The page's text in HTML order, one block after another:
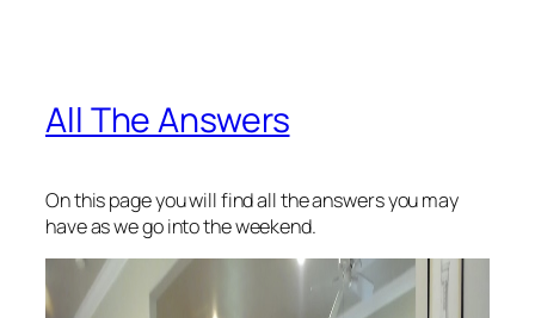
All The Answers
On this page you will find all the answers you may
have as we go into the weekend.